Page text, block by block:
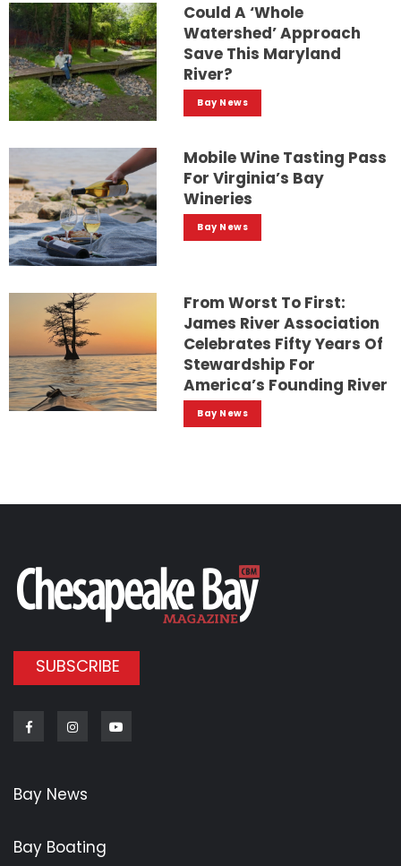
Could A ‘whole
Watershed’ Approach
Save This Maryland
River?
Bay News
Mobile Wine Tasting Pass
For Virginia’s Bay
Wineries
Bay News
From Worst To First:
James River Association
Celebrates Fifty Years Of
Stewardship For
America’s Founding River
Bay News
SUBSCRIBE
FacebookInstagram
Bay News
Bay Boating